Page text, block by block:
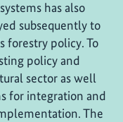
has also
subsequently to
forestry policy. To
policy and
sector as well
for integration and
The